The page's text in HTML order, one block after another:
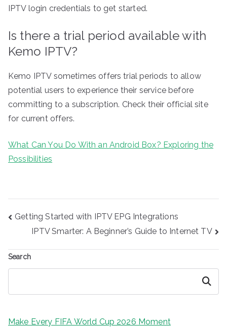
IPTV login credentials to get started.
Is there a trial period available with
Kemo IPTV?
Kemo IPTV sometimes offers trial periods to allow
potential users to experience their service before
committing to a subscription. Check their official site
for current offers.
What Can You Do With an Android Box? Exploring the
Possibilities
Post
navigation
Getting Started with IPTV EPG Integrations
IPTV Smarter: A Beginner’s Guide to Internet TV
Search
Search
Make Every FIFA World Cup 2026 Moment